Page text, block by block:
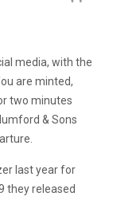
media, with the
are minted,
two minutes
& Sons
last year for
they released